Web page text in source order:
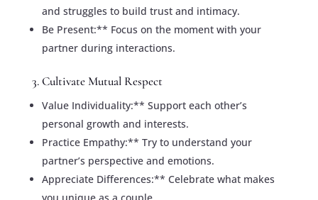
and struggles to build trust and intimacy.
Be Present:** Focus on the moment with your
partner during interactions.
3. Cultivate Mutual Respect
Value Individuality:** Support each other’s
personal growth and interests.
Practice Empathy:** Try to understand your
partner’s perspective and emotions.
Appreciate Differences:** Celebrate what makes